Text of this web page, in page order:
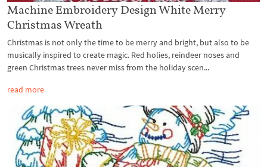
Machine Embroidery Design White Merry
Christmas Wreath
Christmas is not only the time to be merry and bright, but also to be
musically inspired to create magic. Red holies, reindeer noses and
green Christmas trees never miss from the holiday scen...
read more